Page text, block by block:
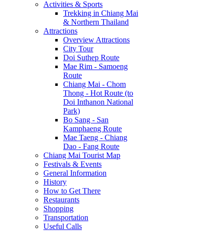
Activities & Sports
Trekking in Chiang Mai
& Northern Thailand
Attractions
Overview Attractions
City Tour
Doi Suthep Route
Mae Rim - Samoeng
Route
Chiang Mai - Chom
Thong - Hot Route (to
Doi Inthanon National
Park)
Bo Sang - San
Kamphaeng Route
Mae Taeng - Chiang
Dao - Fang Route
Chiang Mai Tourist Map
Festivals & Events
General Information
History
How to Get There
Restaurants
Shopping
Transportation
Useful Calls